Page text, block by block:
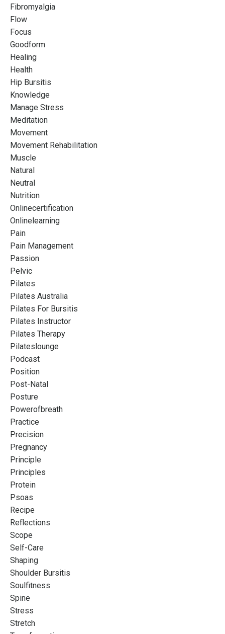
Fibromyalgia
Flow
Focus
Goodform
Healing
Health
Hip Bursitis
Knowledge
Manage Stress
Meditation
Movement
Movement Rehabilitation
Muscle
Natural
Neutral
Nutrition
Onlinecertification
Onlinelearning
Pain
Pain Management
Passion
Pelvic
Pilates
Pilates Australia
Pilates For Bursitis
Pilates Instructor
Pilates Therapy
Pilateslounge
Podcast
Position
Post-Natal
Posture
Powerofbreath
Practice
Precision
Pregnancy
Principle
Principles
Protein
Psoas
Recipe
Reflections
Scope
Self-Care
Shaping
Shoulder Bursitis
Soulfitness
Spine
Stress
Stretch
possibilities of your Pilates practice so that you can